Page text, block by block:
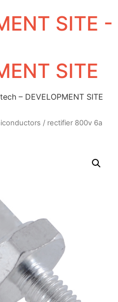
SITE -
SITE
– DEVELOPMENT SITE
/ rectifier 800v 6a